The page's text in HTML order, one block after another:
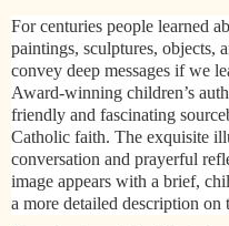
For centuries people learned
paintings, sculptures, objects,
convey deep messages if we
Award-winning children’s
friendly and fascinating
Catholic faith. The exquisite
conversation and prayerful
image appears with a brief,
a more detailed description on